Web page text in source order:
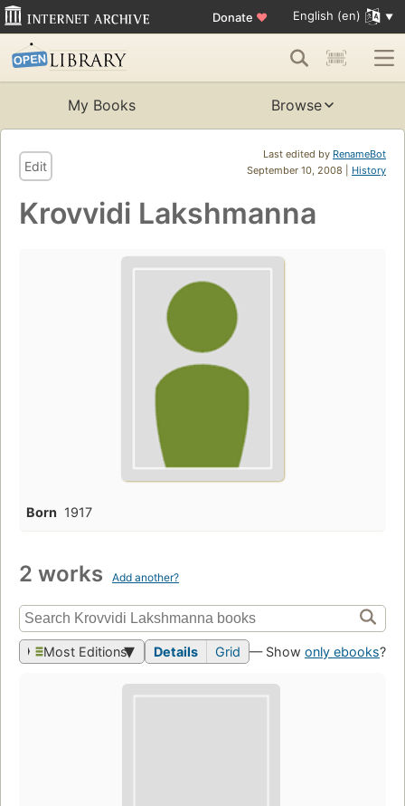
Donate ♥ English (en)
My Books Browse
Last edited by RenameBot
September 10, 2008 | History
Edit
Krovvidi Lakshmanna
Born 1917
2 works Add another?
Most Editions Details Grid — Show only ebooks?